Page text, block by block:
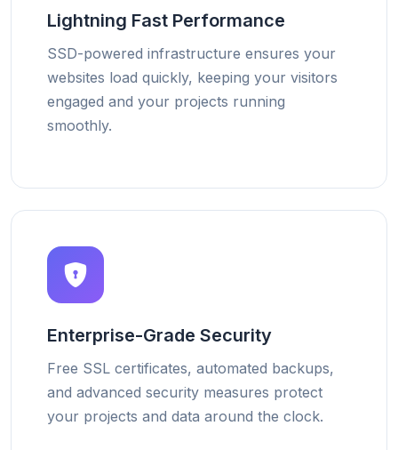
Lightning Fast Performance
SSD-powered infrastructure ensures your
websites load quickly, keeping your visitors
engaged and your projects running
smoothly.
Enterprise-Grade Security
Free SSL certificates, automated backups,
and advanced security measures protect
your projects and data around the clock.